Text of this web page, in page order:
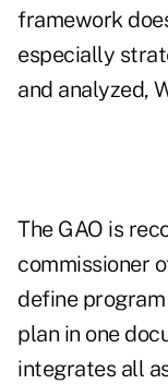
framework
especially
and analyzed,
The GAO is
commissioner
define
plan in one
integrates all